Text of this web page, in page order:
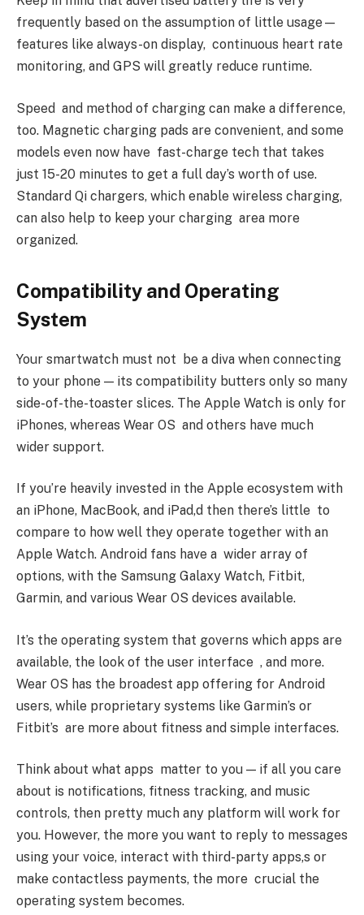
frequently based on the assumption of little usage—
features like always-on display, continuous heart rate
monitoring, and GPS will greatly reduce runtime.
Speed and method of charging can make a difference,
too. Magnetic charging pads are convenient, and some
models even now have fast-charge tech that takes
just 15-20 minutes to get a full day’s worth of use.
Standard Qi chargers, which enable wireless charging,
can also help to keep your charging area more
organized.
Compatibility and Operating
System
Your smartwatch must not be a diva when connecting
to your phone — its compatibility butters only so many
side-of-the-toaster slices. The Apple Watch is only for
iPhones, whereas Wear OS and others have much
wider support.
If you’re heavily invested in the Apple ecosystem with
an iPhone, MacBook, and iPad,d then there’s little to
compare to how well they operate together with an
Apple Watch. Android fans have a wider array of
options, with the Samsung Galaxy Watch, Fitbit,
Garmin, and various Wear OS devices available.
It’s the operating system that governs which apps are
available, the look of the user interface , and more.
Wear OS has the broadest app offering for Android
users, while proprietary systems like Garmin’s or
Fitbit’s are more about fitness and simple interfaces.
Think about what apps matter to you — if all you care
about is notifications, fitness tracking, and music
controls, then pretty much any platform will work for
you. However, the more you want to reply to messages
using your voice, interact with third-party apps,s or
make contactless payments, the more crucial the
operating system becomes.